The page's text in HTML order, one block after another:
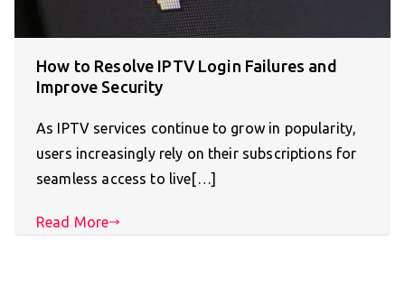
How to Resolve IPTV Login Failures and
Improve Security
As IPTV services continue to grow in popularity,
users increasingly rely on their subscriptions for
seamless access to live[…]
Read More